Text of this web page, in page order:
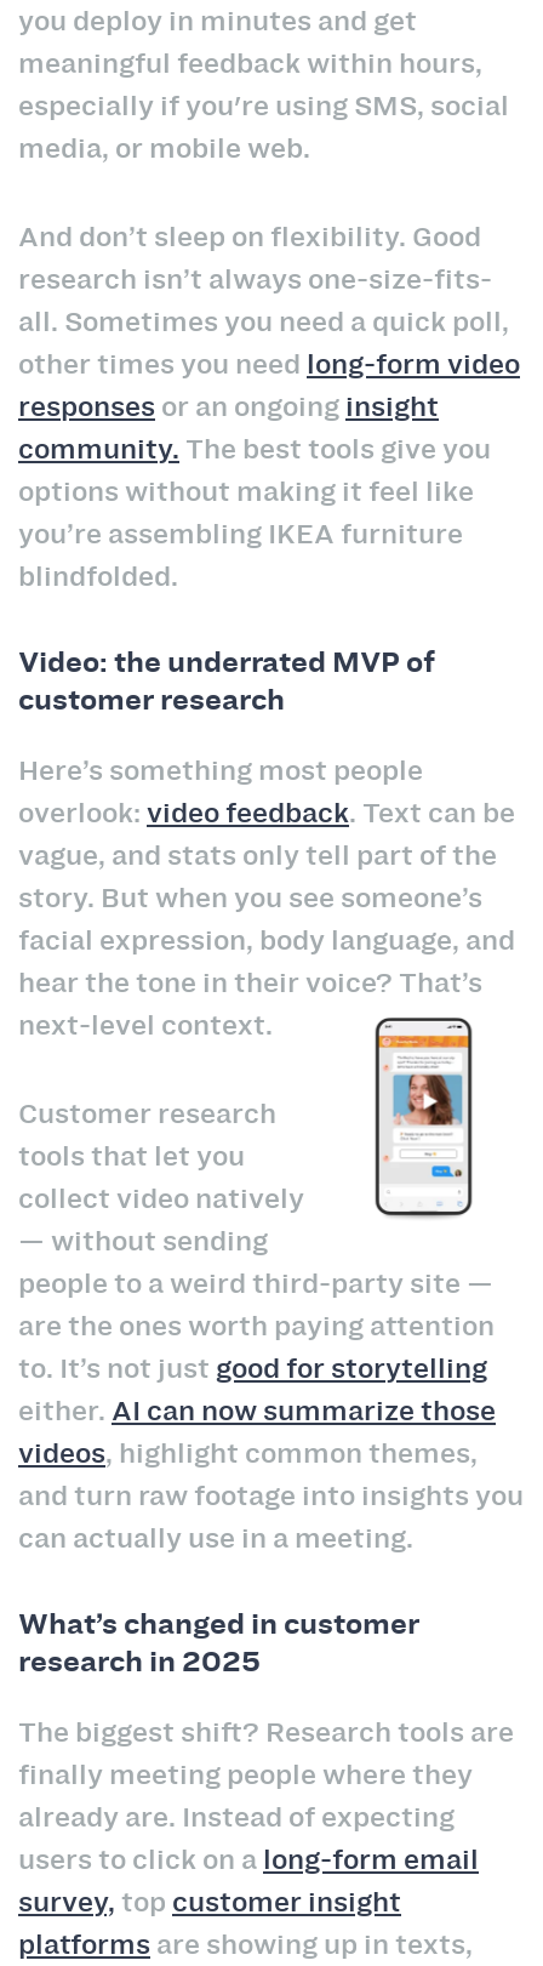
you deploy in minutes and get
meaningful feedback within hours,
especially if you're using SMS, social
media, or mobile web.
And don’t sleep on flexibility. Good
research isn’t always one-size-fits-
all. Sometimes you need a quick poll,
other times you need long-form video
responses or an ongoinginsight
community. The best tools give you
options without making it feel like
you’re assembling IKEA furniture
blindfolded.
Video: the underrated MVP of
customer research
Here’s something most people
overlook:video feedback. Text can be
vague, and stats only tell part of the
story. But when you see someone’s
facial expression, body language, and
hear the tone in their voice? That’s
next-level context.
Customer research
tools that let you
collect video natively
— without sending
people to a weird third-party site —
are the ones worth paying attention
to. It’s not just good for storytelling
either. AI can now summarize those
videos, highlight common themes,
and turn raw footage into insights you
can actually use in a meeting.
What’s changed in customer
research in 2025
The biggest shift? Research tools are
finally meeting people where they
already are. Instead of expecting
users to click on a long-form email
survey,top customer insight
platforms are showing up in texts,